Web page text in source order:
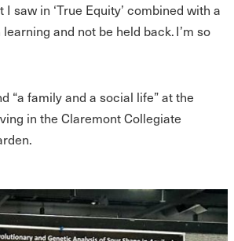
saw in ‘True Equity’ combined with a
and not be held back. I’m so
“a family and a social life” at the
in the Claremont Collegiate